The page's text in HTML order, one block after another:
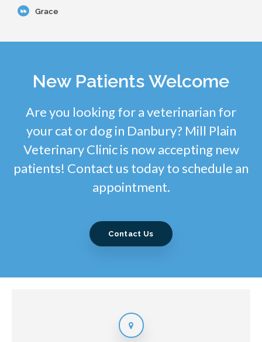
Grace
New Patients Welcome
Are you looking for a veterinarian for
your cat or dog in Danbury? Mill Plain
Veterinary Clinic is now accepting new
patients! Contact us today to schedule an
appointment.
Contact Us